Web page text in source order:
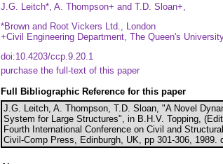
J.G. Leitch*, A. Thompson+ and T.D. Sloan+,
*Brown and Root Vickers Ltd., London
+Civil Engineering Department, The Queen's
doi:10.4203/ccp.9.20.1
purchase the full-text of this paper
Full Bibliographic Reference for this paper
J.G. Leitch, A. Thompson, T.D. Sloan, "A Novel
System for Large Structures", in B.H.V. Topping,
Fourth International Conference on Civil and
Civil-Comp Press, Edinburgh, UK, pp 301-306, 1989.